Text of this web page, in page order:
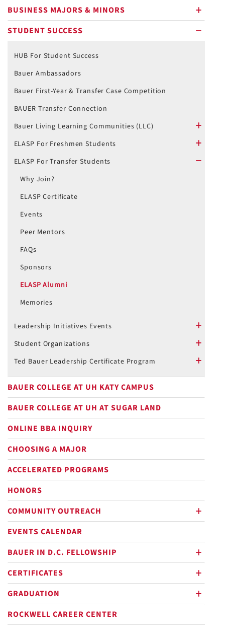
BUSINESS MAJORS & MINORS
STUDENT SUCCESS
HUB For Student Success
Bauer Ambassadors
Bauer First-Year & Transfer Case Competition
BAUER Transfer Connection
Bauer Living Learning Communities (LLC)
ELASP For Freshmen Students
ELASP For Transfer Students
Why Join?
ELASP Certificate
Events
Peer Mentors
FAQs
Sponsors
ELASP Alumni
Memories
Leadership Initiatives Events
Student Organizations
Ted Bauer Leadership Certificate Program
BAUER COLLEGE AT UH KATY CAMPUS
BAUER COLLEGE AT UH AT SUGAR LAND
ONLINE BBA INQUIRY
CHOOSING A MAJOR
ACCELERATED PROGRAMS
HONORS
COMMUNITY OUTREACH
EVENTS CALENDAR
BAUER IN D.C. FELLOWSHIP
CERTIFICATES
GRADUATION
ROCKWELL CAREER CENTER